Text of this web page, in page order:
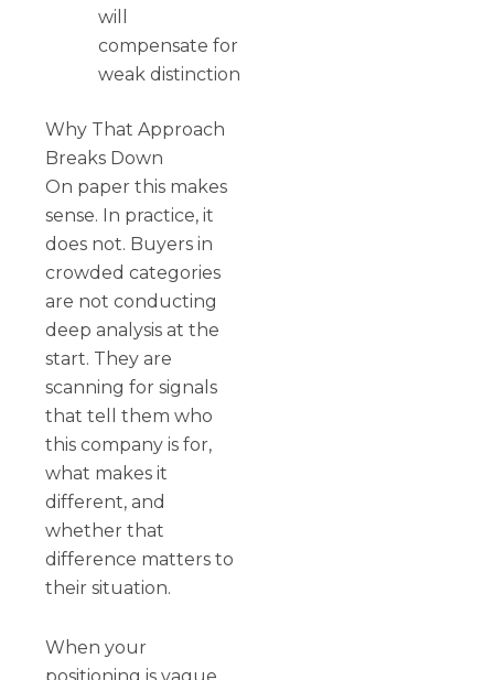
will
compensate for
weak distinction
Why That Approach
Breaks Down
On paper this makes
sense. In practice, it
does not. Buyers in
crowded categories
are not conducting
deep analysis at the
start. They are
scanning for signals
that tell them who
this company is for,
what makes it
different, and
whether that
difference matters to
their situation.
When your